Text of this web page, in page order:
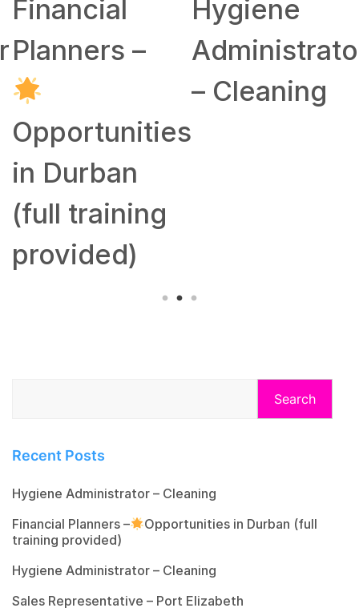
Financial
Planners –
Opportunities
in Durban
(full training
provided)
Hygiene
– Cleaning
Search
Recent Posts
Hygiene Administrator – Cleaning
Financial Planners –
Opportunities in Durban (full
training provided)
Hygiene Administrator – Cleaning
Sales Representative – Port Elizabeth